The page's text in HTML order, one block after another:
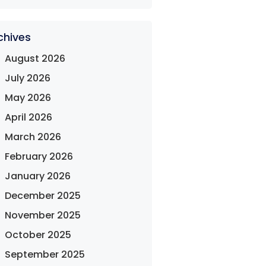
August 2026
July 2026
May 2026
April 2026
March 2026
February 2026
January 2026
December 2025
November 2025
October 2025
September 2025